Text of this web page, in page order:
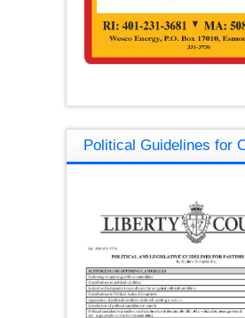
Political Guidelines for